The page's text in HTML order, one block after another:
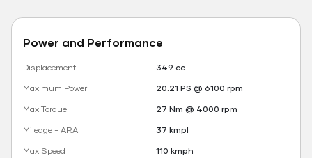
Power and Performance
Displacement
349 cc
Maximum Power
20.21 PS @ 6100 rpm
Max Torque
27 Nm @ 4000 rpm
Mileage - ARAI
37 kmpl
Max Speed
110 kmph